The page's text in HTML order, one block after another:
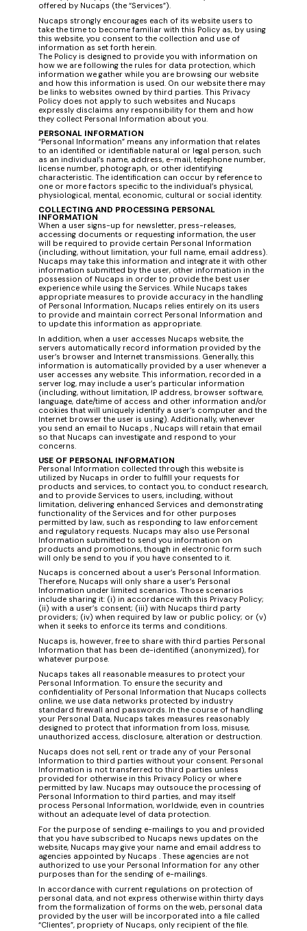
offered by Nucaps (the “Services”).
Nucaps strongly encourages each of its website users to
take the time to become familiar with this Policy as, by using
this website, you consent to the collection and use of
information as set forth herein.
The Policy is designed to provide you with information on
how we are following the rules for data protection, which
information we gather while you are browsing our website
and how this information is used. On our website there may
be links to websites owned by third parties. This Privacy
Policy does not apply to such websites and Nucaps
expressly disclaims any responsibility for them and how
they collect Personal Information about you.
PERSONAL INFORMATION
“Personal Information” means any information that relates
to an identified or identifiable natural or legal person, such
as an individual’s name, address, e-mail, telephone number,
license number, photograph, or other identifying
characteristic. The identification can occur by reference to
one or more factors specific to the individual’s physical,
physiological, mental, economic, cultural or social identity.
COLLECTING AND PROCESSING PERSONAL
INFORMATION
When a user signs-up for newsletter, press-releases,
accessing documents or requesting information, the user
will be required to provide certain Personal Information
(including, without limitation, your full name, email address).
Nucaps may take this information and integrate it with other
information submitted by the user, other information in the
possession of Nucaps in order to provide the best user
experience while using the Services. While Nucaps takes
appropriate measures to provide accuracy in the handling
of Personal Information, Nucaps relies entirely on its users
to provide and maintain correct Personal Information and
to update this information as appropriate.
In addition, when a user accesses Nucaps website, the
servers automatically record information provided by the
user’s browser and Internet transmissions. Generally, this
information is automatically provided by a user whenever a
user accesses any website. This information, recorded in a
server log, may include a user’s particular information
(including, without limitation, IP address, browser software,
language, date/time of access and other information and/or
cookies that will uniquely identify a user’s computer and the
Internet browser the user is using). Additionally, whenever
you send an email to Nucaps , Nucaps will retain that email
so that Nucaps can investigate and respond to your
concerns.
USE OF PERSONAL INFORMATION
Personal Information collected through this website is
utilized by Nucaps in order to fulfill your requests for
products and services, to contact you, to conduct research,
and to provide Services to users, including, without
limitation, delivering enhanced Services and demonstrating
functionality of the Services and for other purposes
permitted by law, such as responding to law enforcement
and regulatory requests. Nucaps may also use Personal
Information submitted to send you information on
products and promotions, though in electronic form such
will only be send to you if you have consented to it.
Nucaps is concerned about a user’s Personal Information.
Therefore, Nucaps will only share a user’s Personal
Information under limited scenarios. Those scenarios
include sharing it: (i) in accordance with this Privacy Policy;
(ii) with a user’s consent; (iii) with Nucaps third party
providers; (iv) when required by law or public policy; or (v)
when it seeks to enforce its terms and conditions.
Nucaps is, however, free to share with third parties Personal
Information that has been de-identified (anonymized), for
whatever purpose.
Nucaps takes all reasonable measures to protect your
Personal Information. To ensure the security and
confidentiality of Personal Information that Nucaps collects
online, we use data networks protected by industry
standard firewall and passwords. In the course of handling
your Personal Data, Nucaps takes measures reasonably
designed to protect that information from loss, misuse,
unauthorized access, disclosure, alteration or destruction.
Nucaps does not sell, rent or trade any of your Personal
Information to third parties without your consent. Personal
Information is not transferred to third parties unless
provided for otherwise in this Privacy Policy or where
permitted by law. Nucaps may outsouce the processing of
Personal Information to third parties, and may itself
process Personal Information, worldwide, even in countries
without an adequate level of data protection.
For the purpose of sending e-mailings to you and provided
that you have subscribed to Nucaps news updates on the
website, Nucaps may give your name and email address to
agencies appointed by Nucaps . These agencies are not
authorized to use your Personal Information for any other
purposes than for the sending of e-mailings.
In accordance with current regulations on protection of
personal data, and not express otherwise within thirty days
from the formalization of forms on the web, personal data
provided by the user will be incorporated into a file called
“Client​e​s”, propriety of Nucaps, only recipient of the file.